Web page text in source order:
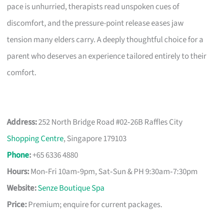
pace is unhurried, therapists read unspoken cues of
discomfort, and the pressure-point release eases jaw
tension many elders carry. A deeply thoughtful choice for a
parent who deserves an experience tailored entirely to their
comfort.
Address:252 North Bridge Road #02‑26B Raffles City
Shopping Centre, Singapore 179103
Phone:+65 6336 4880
Hours:Mon‑Fri 10am‑9pm, Sat‑Sun & PH 9:30am‑7:30pm
Website:Senze Boutique Spa
Price:Premium; enquire for current packages.